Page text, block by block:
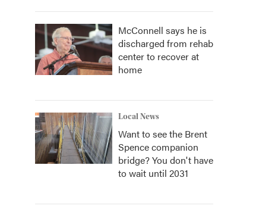
McConnell says he is
discharged from rehab
center to recover at
home
Local News
Want to see the Brent
Spence companion
bridge? You don't have
to wait until 2031